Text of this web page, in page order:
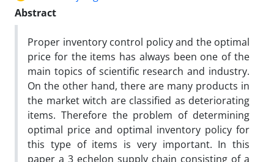
Abstract
Proper inventory control policy and the optimal
price for the items has always been one of the
main topics of scientific research and industry.
On the other hand, there are many products in
the market witch are classified as deteriorating
items. Therefore the problem of determining
optimal price and optimal inventory policy for
this type of items is very important. In this
paper a 3 echelon supply chain consisting of a